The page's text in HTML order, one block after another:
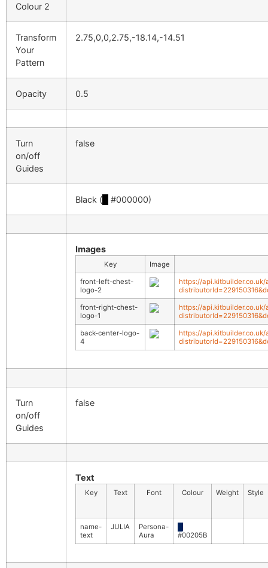
Colour 2
Transform
Your
Pattern
2.75,0,0,2.75,-18.14,-14.51
Opacity 0.5
Turn
on/off
Guides
false
Black ( #000000)
Images
Key Image
front-left-chest-
logo-2
https://
front-right-chest-
logo-1
https://api.kitbuilder.co.uk/
back-center-logo-
4
https://
Turn
on/off
Guides
false
Text
Key Text Font Colour Weight Style
name-
text
JULIA
Persona-
Aura
#00205B